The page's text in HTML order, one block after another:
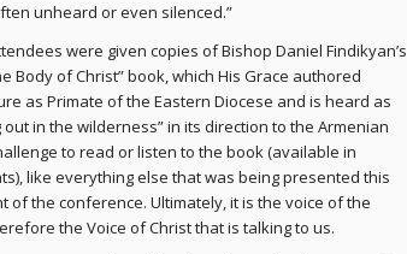
unheard or even silenced.”
were given copies of Bishop Daniel Findikyan’s
Body of Christ” book, which His Grace authored
as Primate of the Eastern Diocese and is heard as
out in the wilderness” in its direction to the Armenian
to read or listen to the book (available in
like everything else that was being presented this
of the conference. Ultimately, it is the voice of the
the Voice of Christ that is talking to us.